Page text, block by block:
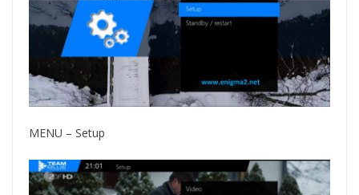
MENU – Setup